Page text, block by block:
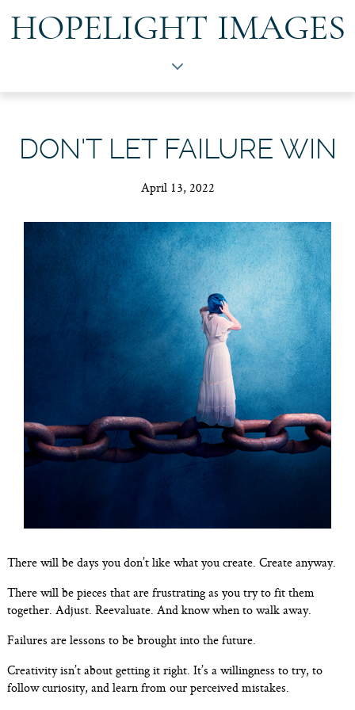
HOPELIGHT IMAGES
DON'T LET FAILURE WIN
April 13, 2022
There will be days you don’t like what you create. Create anyway.
There will be pieces that are frustrating as you try to fit them
together. Adjust. Reevaluate. And know when to walk away.
Failures are lessons to be brought into the future.
Creativity isn’t about getting it right. It’s a willingness to try, to
follow curiosity, and learn from our perceived mistakes.